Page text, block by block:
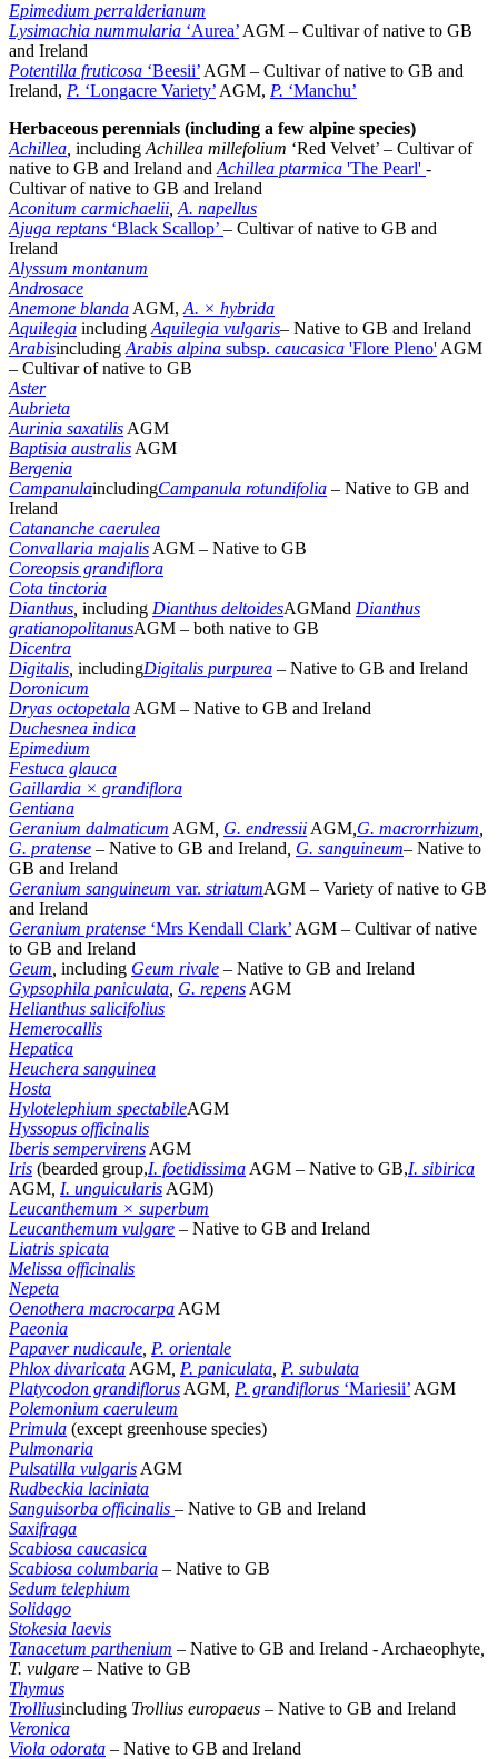
Epimedium perralderianum
Lysimachia nummularia ‘Aurea’ AGM – Cultivar of native to GB
and Ireland
Potentilla fruticosa ‘Beesii’ AGM – Cultivar of native to GB and
Ireland, P. ‘Longacre Variety’ AGM, P. ‘Manchu’
Herbaceous perennials (including a few alpine species)
Achillea including Achillea millefolium ‘Red Velvet’ – Cultivar of
native to GB and Ireland and Achillea ptarmica 'The Pearl' -
Cultivar of native to GB and Ireland
Aconitum carmichaelii A. napellus
Ajuga reptans ‘Black Scallop’ – Cultivar of native to GB and
Ireland
Alyssum montanum
Androsace
Anemone blanda AGM, A. × hybrida
Aquilegia including Aquilegia vulgaris– Native to GB and Ireland
Arabisincluding Arabis alpina subsp. caucasica 'Flore Pleno' AGM
– Cultivar of native to GB
Aster
Aubrieta
Aurinia saxatilis AGM
Baptisia australis AGM
Bergenia
CampanulaincludingCampanula rotundifolia – Native to GB and
Ireland
Catananche caerulea
Convallaria majalis AGM – Native to GB
Coreopsis grandiflora
Cota tinctoria
Dianthus including Dianthus deltoidesAGMand Dianthus
gratianopolitanusAGM – both native to GB
Dicentra
Digitalis includingDigitalis purpurea – Native to GB and Ireland
Doronicum
Dryas octopetala AGM – Native to GB and Ireland
Duchesnea indica
Epimedium
Festuca glauca
Gaillardia × grandiflora
Gentiana
Geranium dalmaticum AGM G. endressii AGM G. macrorrhizum
G. pratense – Native to GB and Ireland G. sanguineum– Native to
GB and Ireland
Geranium sanguineum var. striatumAGM – Variety of native to GB
and Ireland
Geranium pratense ‘Mrs Kendall Clark’ AGM – Cultivar of native
to GB and Ireland
Geum including Geum rivale – Native to GB and Ireland
Gypsophila paniculata G. repens AGM
Helianthus salicifolius
Hemerocallis
Hepatica
Heuchera sanguinea
Hosta
Hylotelephium spectabileAGM
Hyssopus officinalis
Iberis sempervirens AGM
Iris (bearded group,I. foetidissima AGM – Native to GB,I. sibirica
AGM I. unguicularis AGM)
Leucanthemum × superbum
Leucanthemum vulgare – Native to GB and Ireland
Liatris spicata
Melissa officinalis
Nepeta
Oenothera macrocarpa AGM
Paeonia
Papaver nudicaule P. orientale
Phlox divaricata AGM P. paniculata P. subulata
Platycodon grandiflorus AGM P. grandiflorus ‘Mariesii’ AGM
Polemonium caeruleum
Primula (except greenhouse species)
Pulmonaria
Pulsatilla vulgaris AGM
Rudbeckia laciniata
Sanguisorba officinalis – Native to GB and Ireland
Saxifraga
Scabiosa caucasica
Scabiosa columbaria – Native to GB
Sedum telephium
Solidago
Stokesia laevis
Tanacetum parthenium – Native to GB and Ireland - Archaeophyte
T. vulgare – Native to GB
Thymus
Trolliusincluding Trollius europaeus – Native to GB and Ireland
Veronica
Viola odorata – Native to GB and Ireland